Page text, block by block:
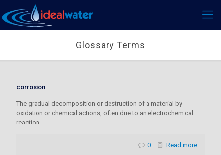
Glossary Terms
corrosion
The gradual decomposition or destruction of a material by
oxidation or chemical actions, often due to an electrochemical
reaction.
0 Read more